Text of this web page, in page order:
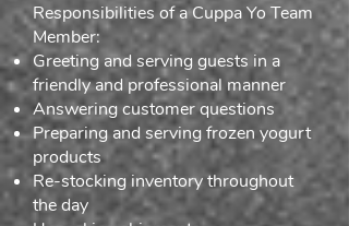
Responsibilities of a Cuppa Yo Team
Member:
Greeting and serving guests in a
friendly and professional manner
Answering customer questions
Preparing and serving frozen yogurt
products
Re-stocking inventory throughout
the day